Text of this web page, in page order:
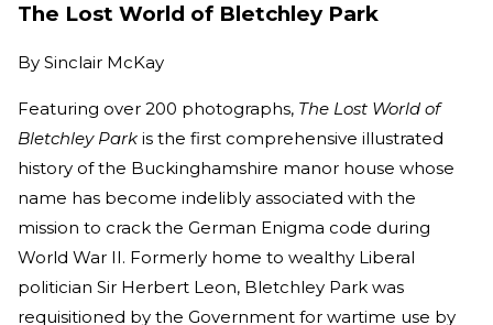
The Lost World of Bletchley Park
By Sinclair McKay
Featuring over 200 photographs, The Lost World of
Bletchley Park is the first comprehensive illustrated
history of the Buckinghamshire manor house whose
name has become indelibly associated with the
mission to crack the German Enigma code during
World War II. Formerly home to wealthy Liberal
politician Sir Herbert Leon, Bletchley Park was
requisitioned by the Government for wartime use by